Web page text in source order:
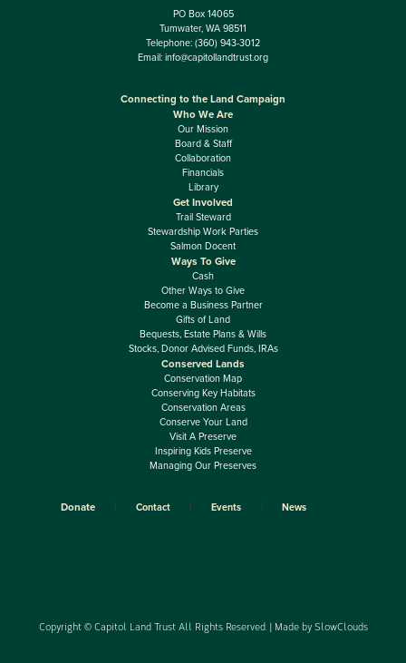
PO Box 14065
Tumwater, WA 98511
Telephone: (360) 943-3012
Email: info@capitollandtrust.org
Connecting to the Land Campaign
Who We Are
Our Mission
Board & Staff
Collaboration
Financials
Library
Get Involved
Trail Steward
Stewardship Work Parties
Salmon Docent
Ways To Give
Cash
Other Ways to Give
Become a Business Partner
Gifts of Land
Bequests, Estate Plans & Wills
Stocks, Donor Advised Funds, IRAs
Conserved Lands
Conservation Map
Conserving Key Habitats
Conservation Areas
Conserve Your Land
Visit A Preserve
Inspiring Kids Preserve
Managing Our Preserves
Donate Contact Events News
Copyright © Capitol Land Trust All Rights Reserved. | Made by SlowClouds